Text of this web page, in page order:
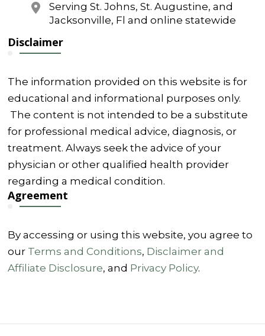
Serving St. Johns, St. Augustine, and
Jacksonville, Fl and online statewide
Disclaimer
The information provided on this website is for
educational and informational purposes only.
The content is not intended to be a substitute
for professional medical advice, diagnosis, or
treatment. Always seek the advice of your
physician or other qualified health provider
regarding a medical condition.
Agreement
By accessing or using this website, you agree to
our Terms and Conditions, Disclaimer and
Affiliate Disclosure, and Privacy Policy.